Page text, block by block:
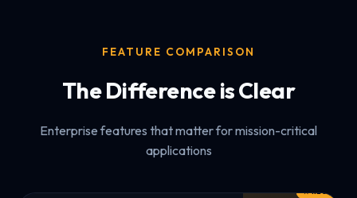
FEATURE COMPARISON
The Difference is Clear
Enterprise features that matter for mission-critical
applications